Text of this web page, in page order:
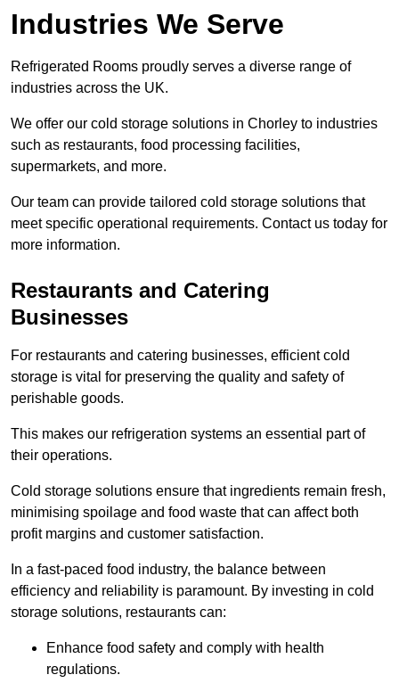
Industries We Serve
Refrigerated Rooms proudly serves a diverse range of
industries across the UK.
We offer our cold storage solutions in Chorley to industries
such as restaurants, food processing facilities,
supermarkets, and more.
Our team can provide tailored cold storage solutions that
meet specific operational requirements. Contact us today for
more information.
Restaurants and Catering
Businesses
For restaurants and catering businesses, efficient cold
storage is vital for preserving the quality and safety of
perishable goods.
This makes our refrigeration systems an essential part of
their operations.
Cold storage solutions ensure that ingredients remain fresh,
minimising spoilage and food waste that can affect both
profit margins and customer satisfaction.
In a fast-paced food industry, the balance between
efficiency and reliability is paramount. By investing in cold
storage solutions, restaurants can:
Enhance food safety and comply with health
regulations.